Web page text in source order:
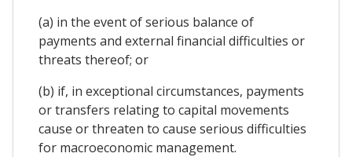
(a) in the event of serious balance of
payments and external financial difficulties or
threats thereof; or
(b) if, in exceptional circumstances, payments
or transfers relating to capital movements
cause or threaten to cause serious difficulties
for macroeconomic management.